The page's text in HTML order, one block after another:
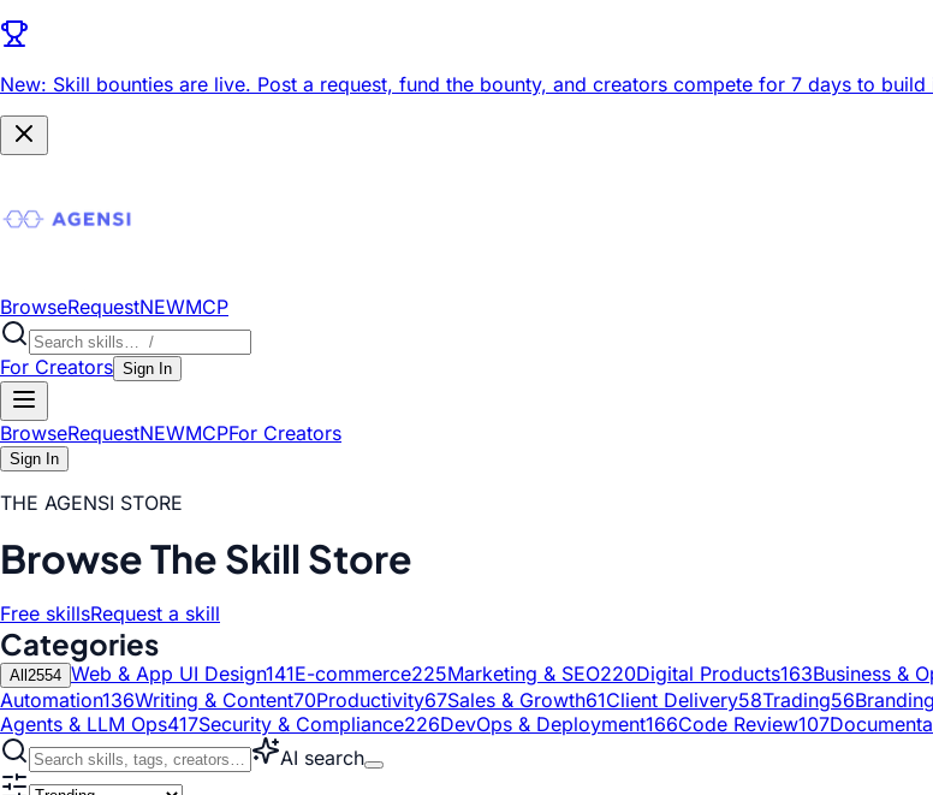
New: Skill bounties are live. Post a request, fund the bounty, and creators compete for 7 days to build
BrowseRequestNEWMCP
For Creators Sign In
BrowseRequestNEWMCPFor Creators
Sign In
THE AGENSI STORE
Browse The Skill Store
Free skillsRequest a skill
Categories
All 2554 Web & App UI Design141E-commerce225Marketing & SEO220Digital Products163Business &
Automation136Writing & Content70Productivity67Sales & Growth61Client Delivery58Trading56
Agents & LLM Ops417Security & Compliance226DevOps & Deployment166Code Review107
AI search